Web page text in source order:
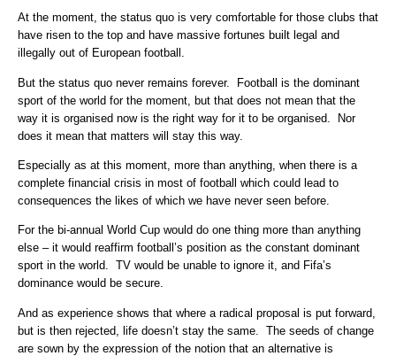
At the moment, the status quo is very comfortable for those clubs that
have risen to the top and have massive fortunes built legal and
illegally out of European football.
But the status quo never remains forever. Football is the dominant
sport of the world for the moment, but that does not mean that the
way it is organised now is the right way for it to be organised. Nor
does it mean that matters will stay this way.
Especially as at this moment, more than anything, when there is a
complete financial crisis in most of football which could lead to
consequences the likes of which we have never seen before.
For the bi-annual World Cup would do one thing more than anything
else – it would reaffirm football’s position as the constant dominant
sport in the world. TV would be unable to ignore it, and Fifa’s
dominance would be secure.
And as experience shows that where a radical proposal is put forward,
but is then rejected, life doesn’t stay the same. The seeds of change
are sown by the expression of the notion that an alternative is